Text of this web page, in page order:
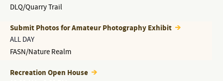
DLQ/Quarry Trail
ALL DAY
Submit Photos for Amateur Photography Exhibit
FASN/Nature Realm
Recreation Open House